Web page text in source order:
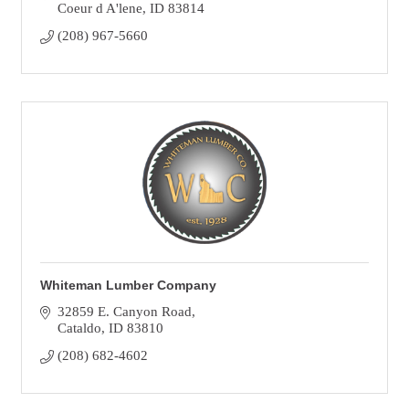
Coeur d A'lene ID 83814
(208) 967-5660
Whiteman Lumber Company
32859 E. Canyon Road
Cataldo ID 83810
(208) 682-4602